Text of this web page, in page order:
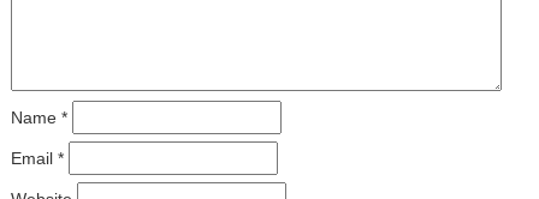
Name *
Email *